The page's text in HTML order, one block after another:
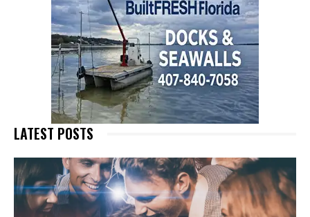
LATEST POSTS